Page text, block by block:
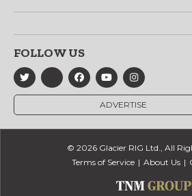
FOLLOW US
ADVERTISE
© 2026 Glacier RIG Ltd., All
Terms of Service
About Us